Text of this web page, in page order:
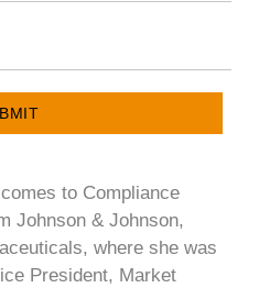
to Compliance
Johnson & Johnson,
where she was
President, Market